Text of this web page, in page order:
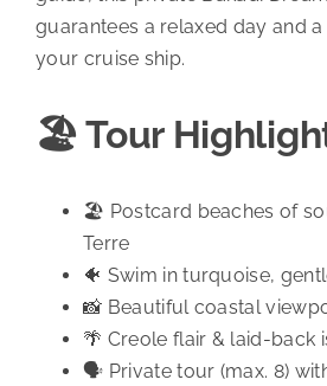
guarantees a relaxed day and
your cruise ship.
🏖️ Tour
🏖️ Postcard beaches of
Terre
🐠 Swim in turquoise,
📸 Beautiful coastal
🌴 Creole flair & laid-back
🗣️ Private tour (max. 8)